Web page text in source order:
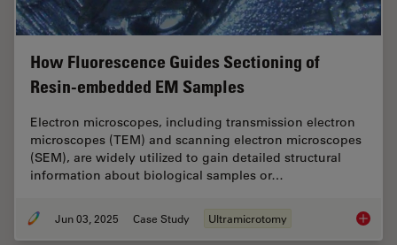
How Fluorescence Guides Sectioning of
Resin-embedded EM Samples
Electron microscopes, including transmission electron
microscopes (TEM) and scanning electron microscopes
(SEM), are widely utilized to gain detailed structural
information about biological samples or…
Jun 03, 2025 Case Study Ultramicrotomy How